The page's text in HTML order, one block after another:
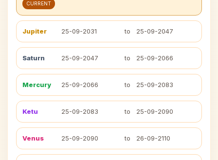
CURRENT
Jupiter 25-09-2031 to 25-09-2047
Saturn 25-09-2047 to 25-09-2066
Mercury 25-09-2066 to 25-09-2083
Ketu 25-09-2083 to 25-09-2090
Venus 25-09-2090 to 26-09-2110